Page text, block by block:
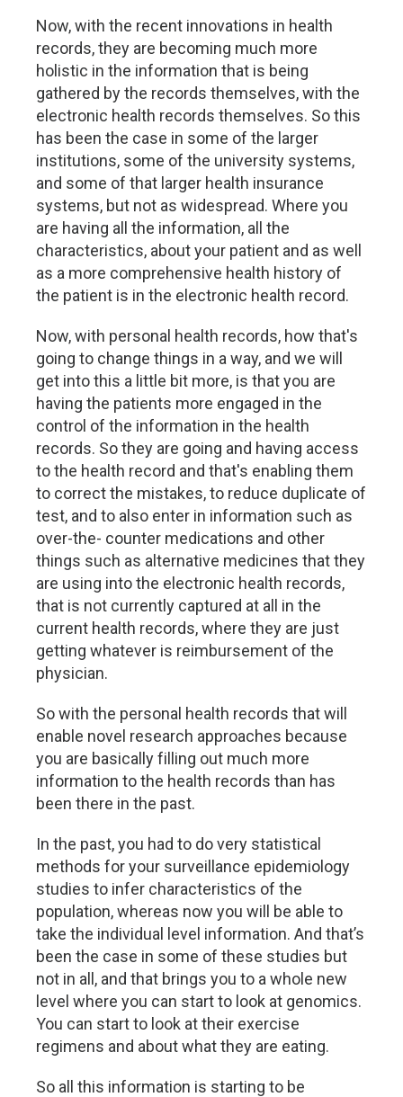
Now, with the recent innovations in health
records, they are becoming much more
holistic in the information that is being
gathered by the records themselves, with the
electronic health records themselves. So this
has been the case in some of the larger
institutions, some of the university systems,
and some of that larger health insurance
systems, but not as widespread. Where you
are having all the information, all the
characteristics, about your patient and as well
as a more comprehensive health history of
the patient is in the electronic health record.
Now, with personal health records, how that's
going to change things in a way, and we will
get into this a little bit more, is that you are
having the patients more engaged in the
control of the information in the health
records. So they are going and having access
to the health record and that's enabling them
to correct the mistakes, to reduce duplicate of
test, and to also enter in information such as
over-the- counter medications and other
things such as alternative medicines that they
are using into the electronic health records,
that is not currently captured at all in the
current health records, where they are just
getting whatever is reimbursement of the
physician.
So with the personal health records that will
enable novel research approaches because
you are basically filling out much more
information to the health records than has
been there in the past.
In the past, you had to do very statistical
methods for your surveillance epidemiology
studies to infer characteristics of the
population, whereas now you will be able to
take the individual level information. And that’s
been the case in some of these studies but
not in all, and that brings you to a whole new
level where you can start to look at genomics.
You can start to look at their exercise
regimens and about what they are eating.
So all this information is starting to be